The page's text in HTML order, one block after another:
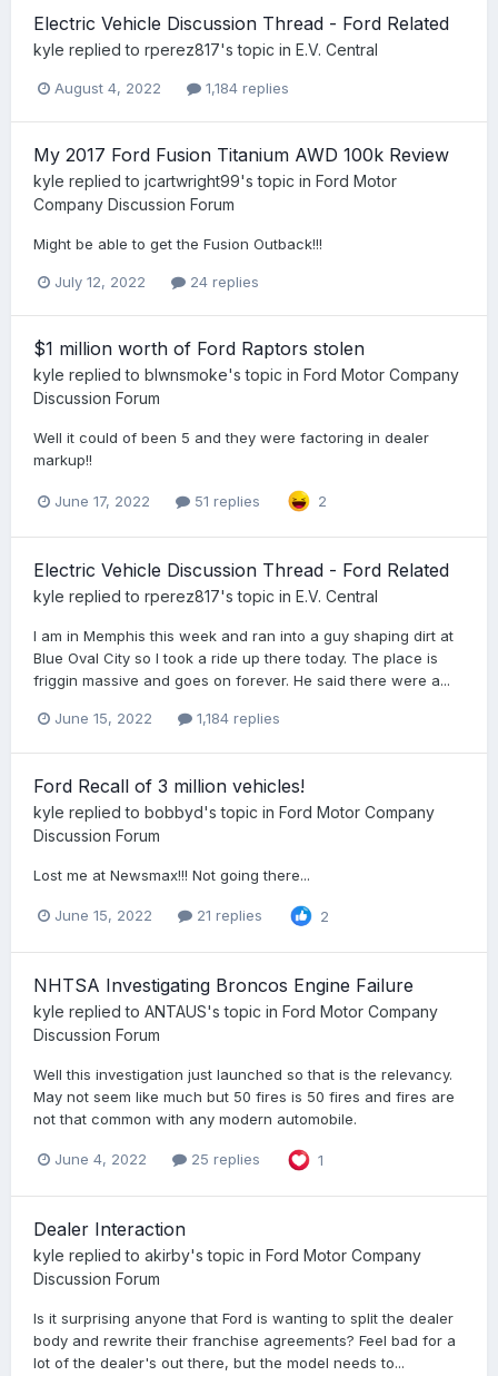
Electric Vehicle Discussion Thread - Ford Related
kyle replied to rperez817's topic in E.V. Central
August 4, 2022 1,184 replies
My 2017 Ford Fusion Titanium AWD 100k Review
kyle replied to jcartwright99's topic in Ford Motor
Company Discussion Forum
Might be able to get the Fusion Outback!!!
July 12, 2022 24 replies
$1 million worth of Ford Raptors stolen
kyle replied to blwnsmoke's topic in Ford Motor Company
Discussion Forum
Well it could of been 5 and they were factoring in dealer
markup!!
June 17, 2022 51 replies 2
Electric Vehicle Discussion Thread - Ford Related
kyle replied to rperez817's topic in E.V. Central
I am in Memphis this week and ran into a guy shaping dirt at
Blue Oval City so I took a ride up there today. The place is
friggin massive and goes on forever. He said there were a...
June 15, 2022 1,184 replies
Ford Recall of 3 million vehicles!
kyle replied to bobbyd's topic in Ford Motor Company
Discussion Forum
Lost me at Newsmax!!! Not going there...
June 15, 2022 21 replies 2
NHTSA Investigating Broncos Engine Failure
kyle replied to ANTAUS's topic in Ford Motor Company
Discussion Forum
Well this investigation just launched so that is the relevancy.
May not seem like much but 50 fires is 50 fires and fires are
not that common with any modern automobile.
June 4, 2022 25 replies 1
Dealer Interaction
kyle replied to akirby's topic in Ford Motor Company
Discussion Forum
Is it surprising anyone that Ford is wanting to split the dealer
body and rewrite their franchise agreements? Feel bad for a
lot of the dealer's out there, but the model needs to...